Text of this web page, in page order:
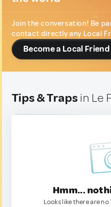
Join the conversation! Be
contact directly any Local
Become a Local Friend
Tips & Traps in Le
Hmm...
Looks like there are